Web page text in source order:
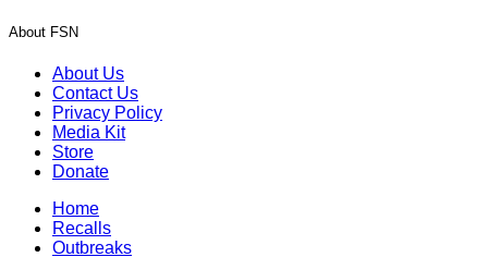
About FSN
About Us
Contact Us
Privacy Policy
Media Kit
Store
Donate
Home
Recalls
Outbreaks